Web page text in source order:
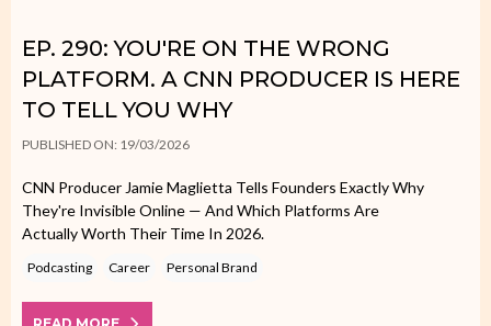
EP. 290: YOU'RE ON THE WRONG
PLATFORM. A CNN PRODUCER IS HERE
TO TELL YOU WHY
PUBLISHED ON: 19/03/2026
CNN Producer Jamie Maglietta Tells Founders Exactly Why
They're Invisible Online — And Which Platforms Are
Actually Worth Their Time In 2026.
Podcasting Career Personal Brand
READ MORE